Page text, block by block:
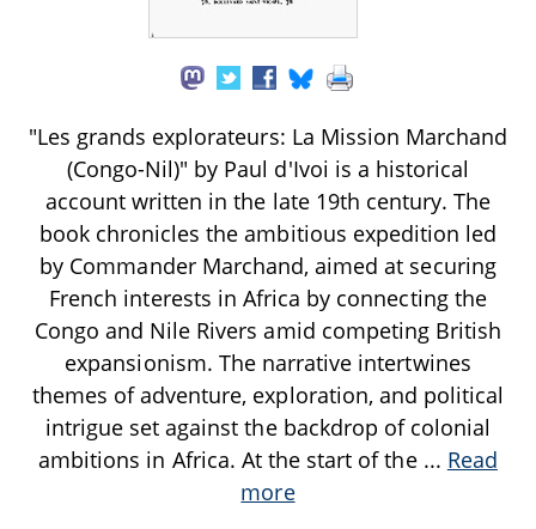
"Les grands explorateurs: La Mission Marchand
(Congo-Nil)" by Paul d'Ivoi is a historical
account written in the late 19th century. The
book chronicles the ambitious expedition led
by Commander Marchand, aimed at securing
French interests in Africa by connecting the
Congo and Nile Rivers amid competing British
expansionism. The narrative intertwines
themes of adventure, exploration, and political
intrigue set against the backdrop of colonial
ambitions in Africa. At the start of the ... Read
more